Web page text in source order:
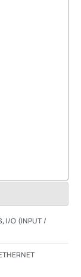
, I/O (INPUT /